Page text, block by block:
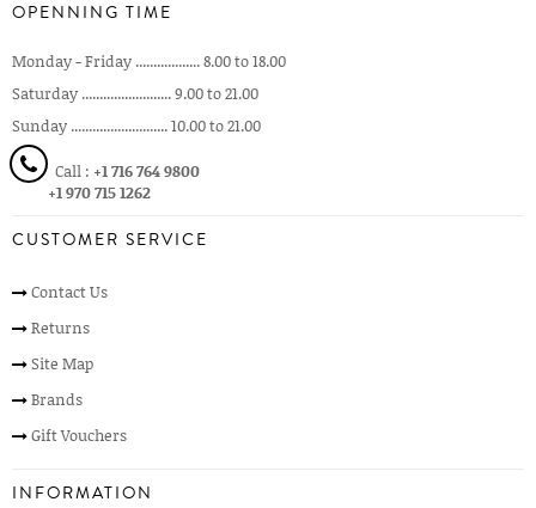
OPENNING TIME
Monday - Friday .................. 8.00 to 18.00
Saturday ......................... 9.00 to 21.00
Sunday ........................... 10.00 to 21.00
Call : +1 716 764 9800
+1 970 715 1262
CUSTOMER SERVICE
Contact Us
Returns
Site Map
Brands
Gift Vouchers
INFORMATION